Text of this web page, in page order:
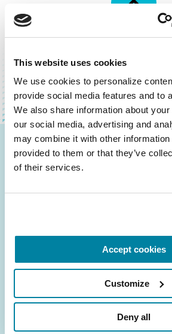
This website uses cookies
We use cookies to personalize
provide social media features and to
We also share information about
our social media, advertising and
may combine it with other information
provided to them or that they’ve
of their services.
Accept cookies
Customize
Deny all
BACK TO TOP
Be the First to Know
and community initiatives —